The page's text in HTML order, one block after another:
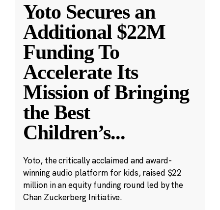
Yoto Secures an
Additional $22M
Funding To
Accelerate Its
Mission of Bringing
the Best
Children’s...
Yoto, the critically acclaimed and award-
winning audio platform for kids, raised $22
million in an equity funding round led by the
Chan Zuckerberg Initiative.